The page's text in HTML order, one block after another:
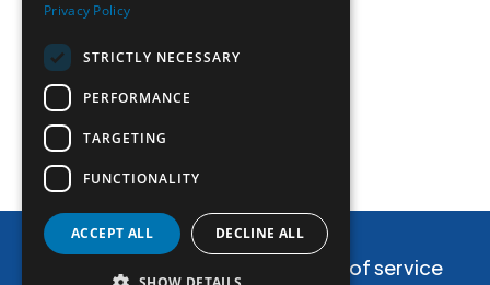
view partner
Contact Us
Terms of service
Privacy Policy
STRICTLY NECESSARY
PERFORMANCE
TARGETING
FUNCTIONALITY
ACCEPT ALL DECLINE ALL